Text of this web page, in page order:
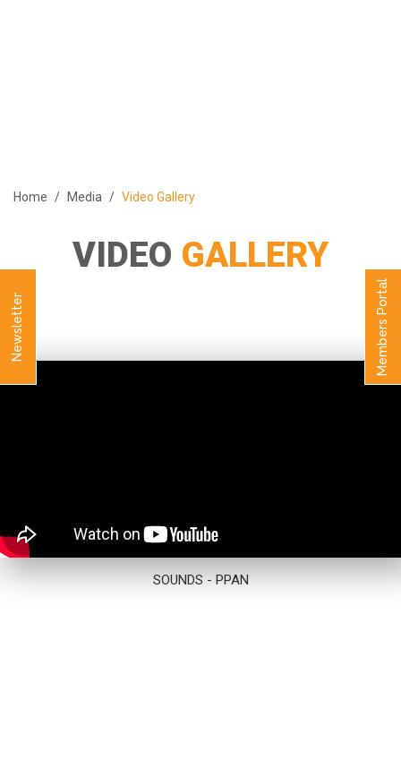
Members Portal
Newsletter
PUBLICATIONS
العربية
Home Media Video Gallery
VIDEO GALLERY
SOUNDS - PPAN